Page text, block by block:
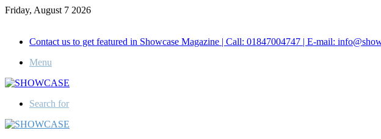
Friday, August 7 2026
Contact us to get featured in Showcase Magazine | Call: 01847004747 | E-mail:
Menu
Search for